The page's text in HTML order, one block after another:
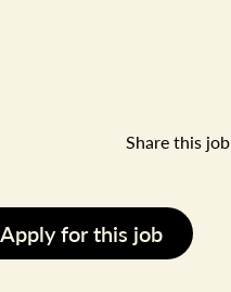
Share this job
Apply for this job